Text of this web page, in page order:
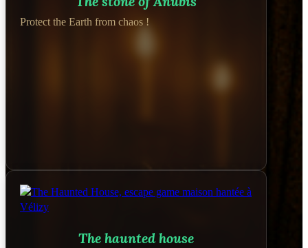
Protect the Earth from chaos !
The haunted house